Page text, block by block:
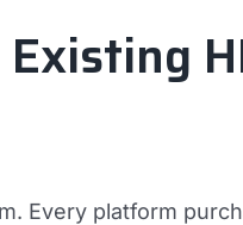
Every platform